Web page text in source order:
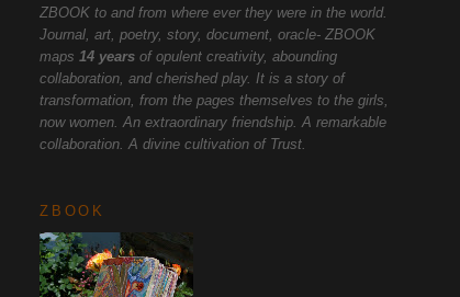
ZBOOK to and from where ever they were in the world.
Journal, art, poetry, story, document, oracle- ZBOOK
maps 14 years of opulent creativity, abounding
collaboration, and cherished play. It is a story of
transformation, from the pages themselves to the girls,
now women. An extraordinary friendship. A remarkable
collaboration. A divine cultivation of Trust.
ZBOOK